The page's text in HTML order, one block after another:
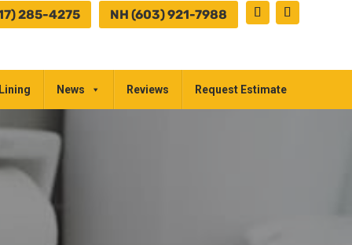
NH (603) 921-7988
285-4275
News Reviews Request Estimate